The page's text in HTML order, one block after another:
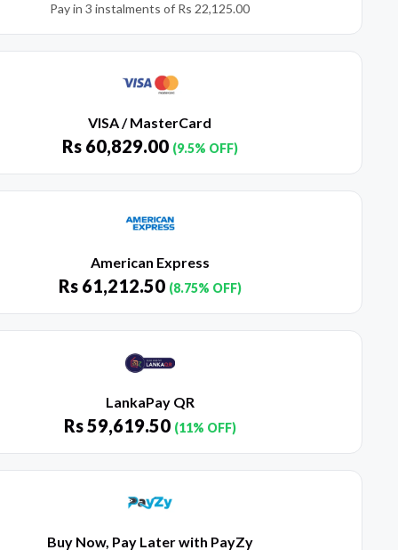
Pay in 3 instalments of Rs 22,125.00
VISA / MasterCard
Rs60,829.00 (9.5% OFF)
American Express
Rs61,212.50 (8.75% OFF)
LankaPay QR
Rs59,619.50 (11% OFF)
Buy Now, Pay Later with PayZy